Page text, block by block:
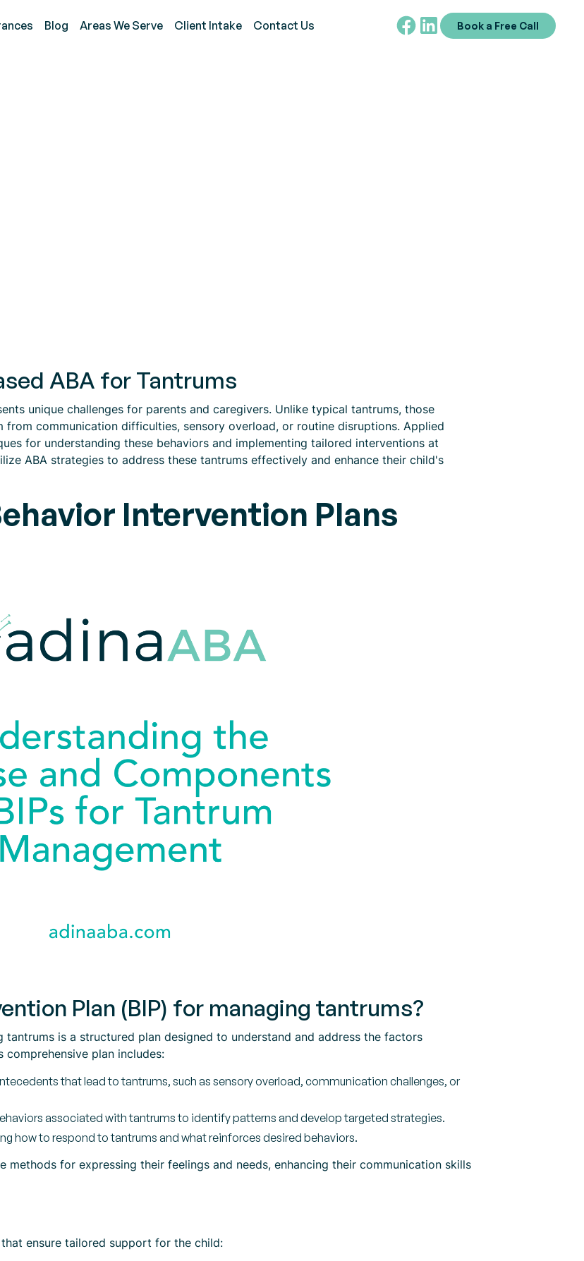
Blog Areas We Serve Client Intake Contact Us Book a Free Call
ABA for Tantrums
unique challenges for parents and caregivers. Unlike typical tantrums, those
communication difficulties, sensory overload, or routine disruptions. Applied
for understanding these behaviors and implementing tailored interventions at
ABA strategies to address these tantrums effectively and enhance their child's
Intervention Plans
Plan (BIP) for managing tantrums?
tantrums is a structured plan designed to understand and address the factors
comprehensive plan includes:
that lead to tantrums, such as sensory overload, communication challenges, or
associated with tantrums to identify patterns and develop targeted strategies.
how to respond to tantrums and what reinforces desired behaviors.
methods for expressing their feelings and needs, enhancing their communication skills
ensure tailored support for the child: